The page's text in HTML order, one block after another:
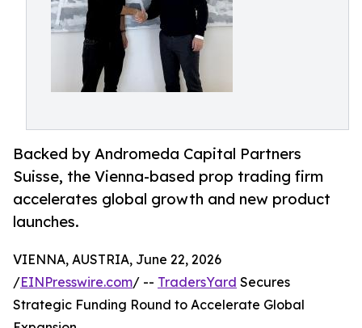
Backed by Andromeda Capital Partners
Suisse, the Vienna-based prop trading firm
accelerates global growth and new product
launches.
VIENNA, AUSTRIA, June 22, 2026
/EINPresswire.com/ -- TradersYard Secures
Strategic Funding Round to Accelerate Global